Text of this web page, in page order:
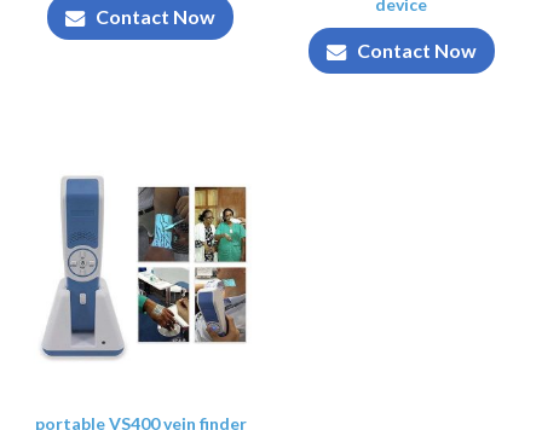
Contact Now
device
Contact Now
portable VS400 vein finder